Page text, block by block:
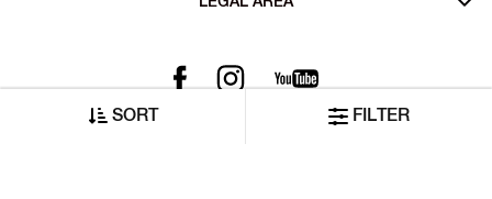
SORT FILTER